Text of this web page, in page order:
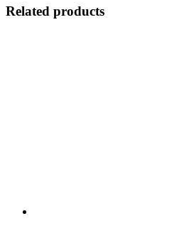
Related products